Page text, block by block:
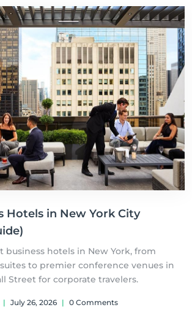
Hotels in New York City
business hotels in New York, from
to premier conference venues in
Street for corporate travelers.
| July 26, 2026 | 0 Comments